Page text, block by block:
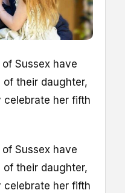
Sussex have
their daughter,
celebrate her fifth
Sussex have
their daughter,
celebrate her fifth